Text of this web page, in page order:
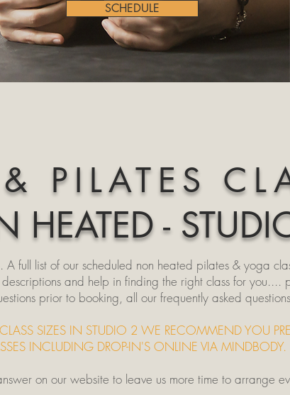
SCHEDULE
full list of our scheduled non heated pilates & yoga
and help in finding the right class for you....
prior to booking, all our frequently asked
CLASS SIZES IN STUDIO 2 WE RECOMMEND YOU
INCLUDING DROP-IN'S ONLINE VIA MINDBODY.
on our website to leave us more time to arrange
PILATES
HEATED -